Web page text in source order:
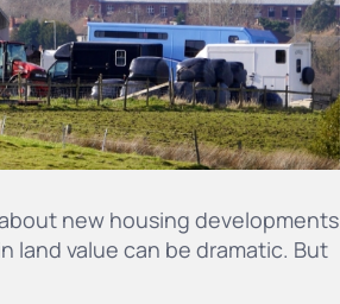
new housing developments
land value can be dramatic. But